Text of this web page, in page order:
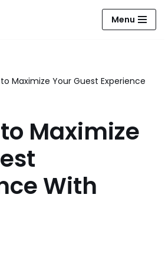
Menu
Maximize Your Guest Experience
Maximize
With